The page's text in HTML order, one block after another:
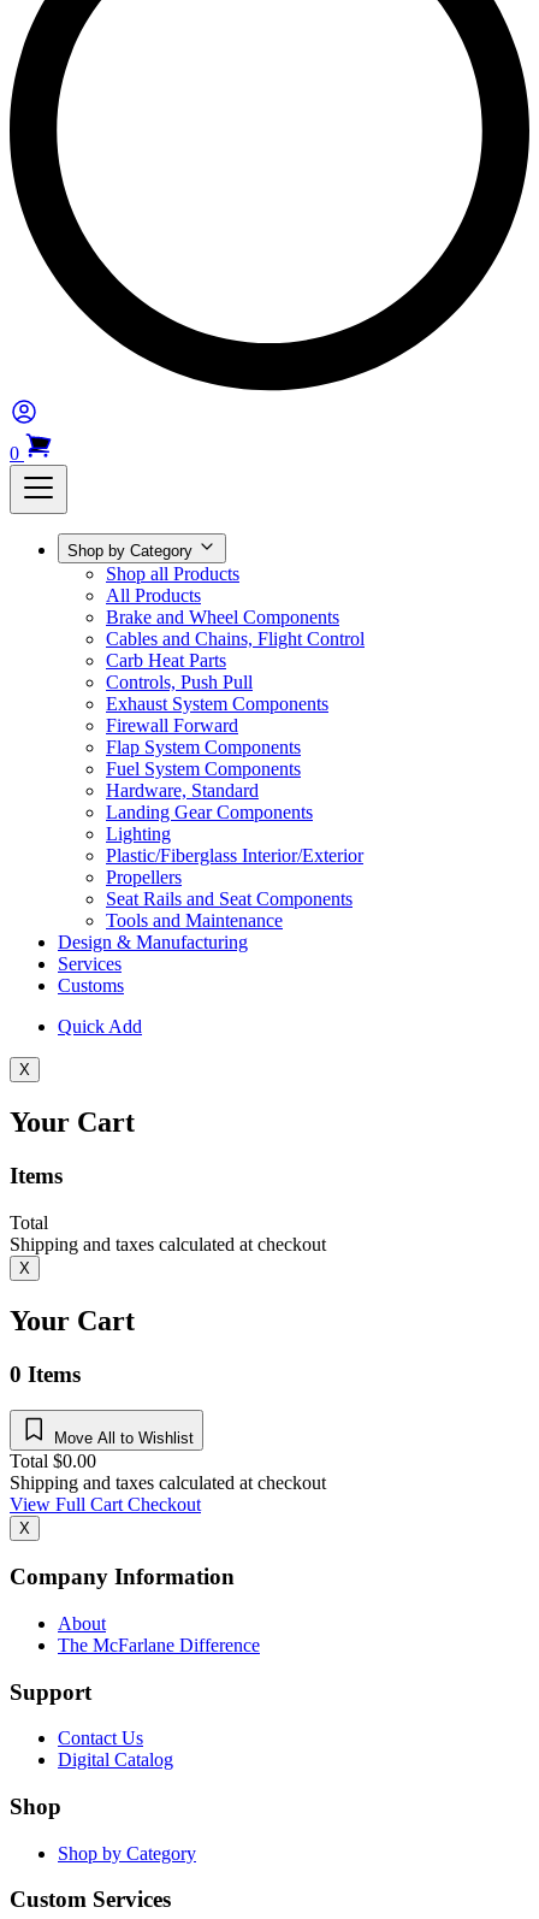
0
Shop by Category
Shop all Products
All Products
Brake and Wheel Components
Cables and Chains, Flight Control
Carb Heat Parts
Controls, Push Pull
Exhaust System Components
Firewall Forward
Flap System Components
Fuel System Components
Hardware, Standard
Landing Gear Components
Lighting
Plastic/Fiberglass Interior/Exterior
Propellers
Seat Rails and Seat Components
Tools and Maintenance
Design & Manufacturing
Services
Customs
Quick Add
X
Your Cart
Items
Total
Shipping and taxes calculated at checkout
X
Your Cart
0 Items
Move All to Wishlist
Total $0.00
Shipping and taxes calculated at checkout
View Full CartCheckout
X
Company Information
About
The McFarlane Difference
Support
Contact Us
Digital Catalog
Shop
Shop by Category
Custom Services